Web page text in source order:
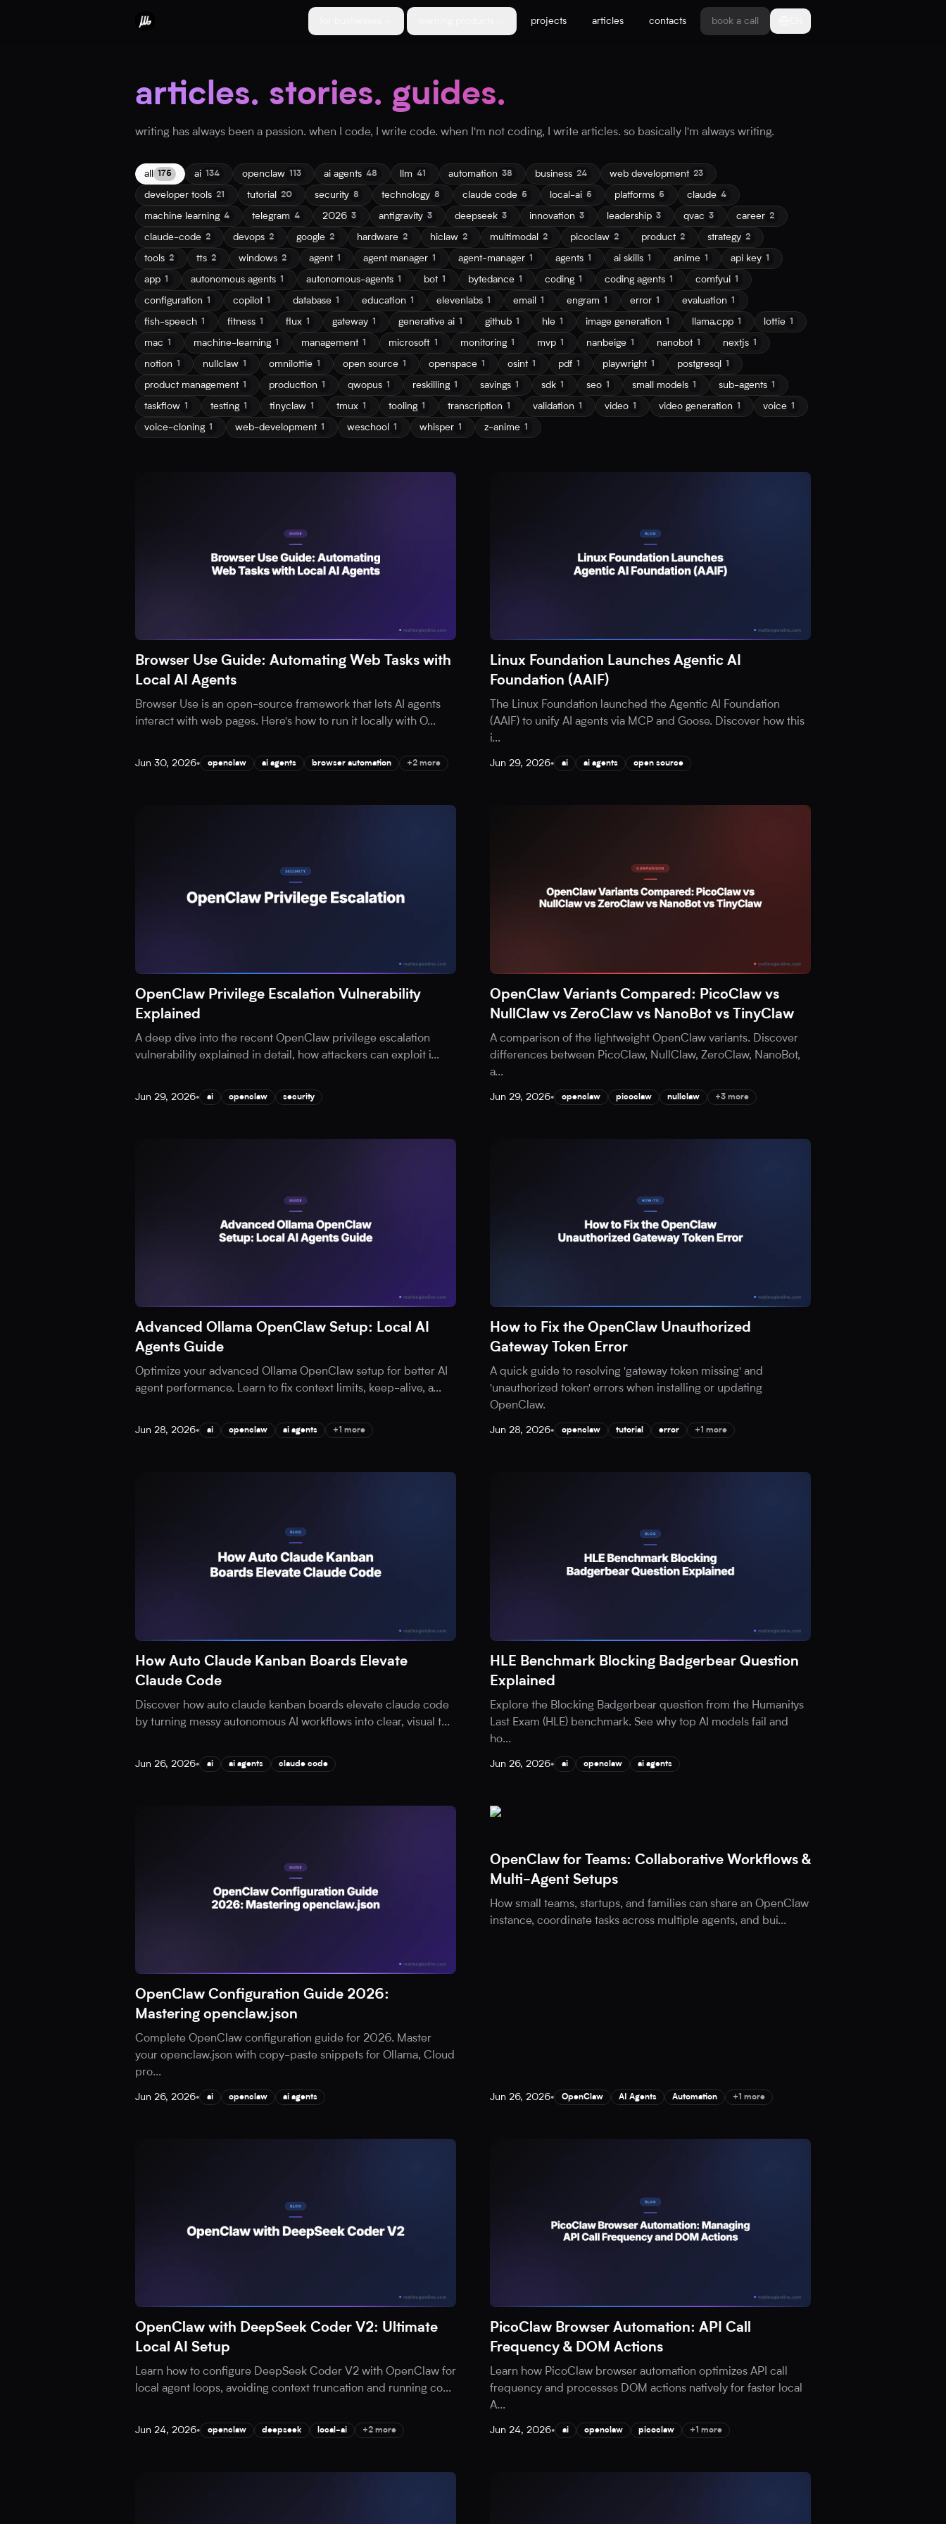
projects articles contacts book a call
articles. stories. guides.
writing has always been a passion. when I code, I write code. when I'm not coding, I write articles. so basically I'm always writing.
all 175 ai 134 openclaw 113 ai agents 48 llm 41 automation 38 business 24 web development 23
developer tools 21 tutorial 20 security 8 technology 8 claude code 5 local-ai 5 platforms 5 claude 4
machine learning 4 telegram 4 2026 3 antigravity 3 deepseek 3 innovation 3 leadership 3 qvac 3 career 2
claude-code 2 devops 2 google 2 hardware 2 hiclaw 2 multimodal 2 picoclaw 2 product 2 strategy 2
tools 2 tts 2 windows 2 agent 1 agent manager 1 agent-manager 1 agents 1 ai skills 1 anime 1 api key 1
app 1 autonomous agents 1 autonomous-agents 1 bot 1 bytedance 1 coding 1 coding agents 1 comfyui 1
configuration 1 copilot 1 database 1 education 1 elevenlabs 1 email 1 engram 1 error 1 evaluation 1
fish-speech 1 fitness 1 flux 1 gateway 1 generative ai 1 github 1 hle 1 image generation 1 llama.cpp 1 lottie 1
mac 1 machine-learning 1 management 1 microsoft 1 monitoring 1 mvp 1 nanbeige 1 nanobot 1 nextjs 1
notion 1 nullclaw 1 omnilottie 1 open source 1 openspace 1 osint 1 pdf 1 playwright 1 postgresql 1
product management 1 production 1 qwopus 1 reskilling 1 savings 1 sdk 1 seo 1 small models 1 sub-agents 1
taskflow 1 testing 1 tinyclaw 1 tmux 1 tooling 1 transcription 1 validation 1 video 1 video generation 1 voice 1
voice-cloning 1 web-development 1 weschool 1 whisper 1 z-anime 1
Browser Use Guide: Automating Web Tasks with
Local AI Agents
Browser Use is an open-source framework that lets AI agents
interact with web pages. Here's how to run it locally with O...
Jun 30, 2026• openclaw ai agents browser automation +2 more
Linux Foundation Launches Agentic AI
Foundation (AAIF)
The Linux Foundation launched the Agentic AI Foundation
(AAIF) to unify AI agents via MCP and Goose. Discover how this
i...
Jun 29, 2026• ai ai agents open source
OpenClaw Privilege Escalation Vulnerability
Explained
A deep dive into the recent OpenClaw privilege escalation
vulnerability explained in detail, how attackers can exploit i...
Jun 29, 2026• ai openclaw security
OpenClaw Variants Compared: PicoClaw vs
NullClaw vs ZeroClaw vs NanoBot vs TinyClaw
A comparison of the lightweight OpenClaw variants. Discover
differences between PicoClaw, NullClaw, ZeroClaw, NanoBot,
a...
Jun 29, 2026• openclaw picoclaw nullclaw +3 more
Advanced Ollama OpenClaw Setup: Local AI
Agents Guide
Optimize your advanced Ollama OpenClaw setup for better AI
agent performance. Learn to fix context limits, keep-alive, a...
Jun 28, 2026• ai openclaw ai agents +1 more
How to Fix the OpenClaw Unauthorized
Gateway Token Error
A quick guide to resolving 'gateway token missing' and
'unauthorized token' errors when installing or updating
OpenClaw.
Jun 28, 2026• openclaw tutorial error +1 more
How Auto Claude Kanban Boards Elevate
Claude Code
Discover how auto claude kanban boards elevate claude code
by turning messy autonomous AI workflows into clear, visual t...
Jun 26, 2026• ai ai agents claude code
HLE Benchmark Blocking Badgerbear Question
Explained
Explore the Blocking Badgerbear question from the Humanitys
Last Exam (HLE) benchmark. See why top AI models fail and
ho...
Jun 26, 2026• ai openclaw ai agents
OpenClaw Configuration Guide 2026:
Mastering openclaw.json
Complete OpenClaw configuration guide for 2026. Master
your openclaw.json with copy-paste snippets for Ollama, Cloud
pro...
Jun 26, 2026• ai openclaw ai agents
OpenClaw for Teams: Collaborative Workflows &
Multi-Agent Setups
How small teams, startups, and families can share an OpenClaw
instance, coordinate tasks across multiple agents, and bui...
Jun 26, 2026• OpenClaw AI Agents Automation +1 more
OpenClaw with DeepSeek Coder V2: Ultimate
Local AI Setup
Learn how to configure DeepSeek Coder V2 with OpenClaw for
local agent loops, avoiding context truncation and running co...
Jun 24, 2026• openclaw deepseek local-ai +2 more
PicoClaw Browser Automation: API Call
Frequency & DOM Actions
Learn how PicoClaw browser automation optimizes API call
frequency and processes DOM actions natively for faster local
A...
Jun 24, 2026• ai openclaw picoclaw +1 more